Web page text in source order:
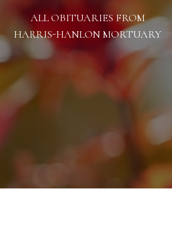
ALL OBITUARIES FROM
HARRIS-HANLON MORTUARY